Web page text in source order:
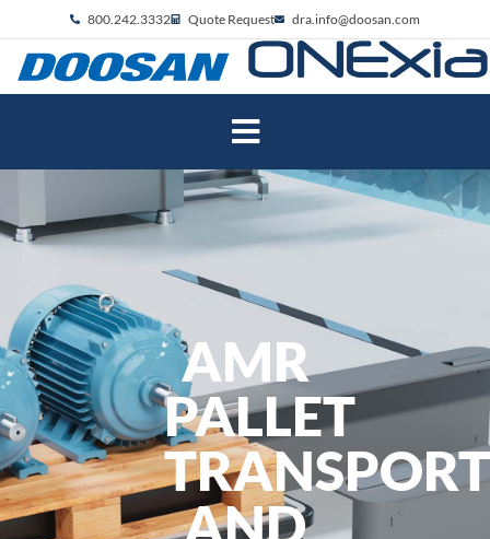
800.242.3332 Quote Request dra.info@doosan.com
AMR
PALLET
TRANSPORT
AND